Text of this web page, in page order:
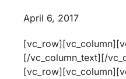
April 6, 2017
[/vc_column_text][/